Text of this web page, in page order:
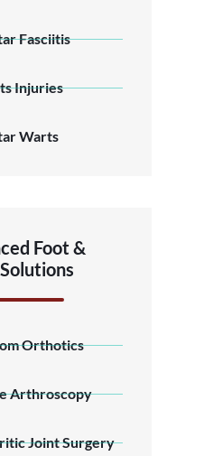
Fasciitis
Injuries
Warts
Foot &
Orthotics
Arthroscopy
Joint Surgery